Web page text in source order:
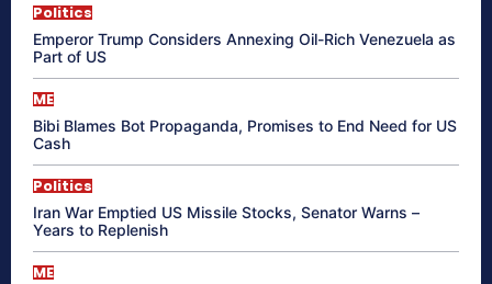
Politics
Emperor Trump Considers Annexing Oil-Rich Venezuela as
Part of US
ME
Bibi Blames Bot Propaganda, Promises to End Need for US
Cash
Politics
Iran War Emptied US Missile Stocks, Senator Warns –
Years to Replenish
ME